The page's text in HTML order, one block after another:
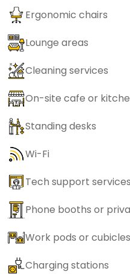
Ergonomic chairs
Lounge areas
Cleaning services
On-site cafe or
Standing desks
Wi-Fi
Tech support services
Phone booths or
Work pods or cubicles
Charging stations